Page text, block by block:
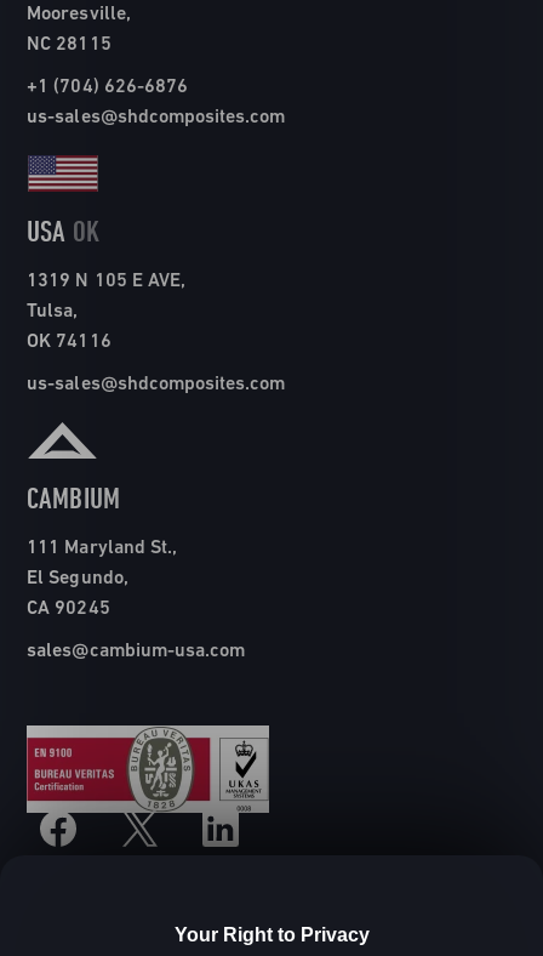
Mooresville,
NC 28115
+1 (704) 626-6876
us-sales@shdcomposites.com
USA OK
1319 N 105 E AVE,
Tulsa,
OK 74116
us-sales@shdcomposites.com
CAMBIUM
111 Maryland St.,
El Segundo,
CA 90245
sales@cambium-usa.com
Your Right to Privacy